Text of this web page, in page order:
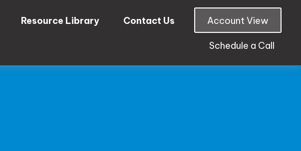
Resource Library Contact Us Account View
Schedule a Call